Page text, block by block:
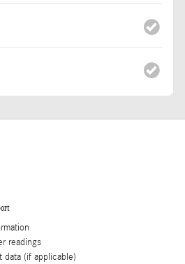
readings
data (if applicable)